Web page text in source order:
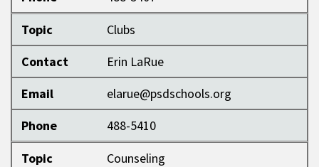
Topic
Clubs
Contact
Erin LaRue
Email
elarue@psdschools.org
Phone
488-5410
Topic
Counseling